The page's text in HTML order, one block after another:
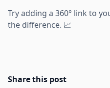
Try adding a 360° link to
the difference. 📈
Share this post